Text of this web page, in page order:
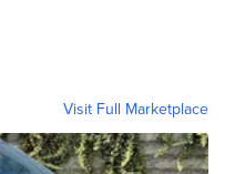
Visit Full Marketplace